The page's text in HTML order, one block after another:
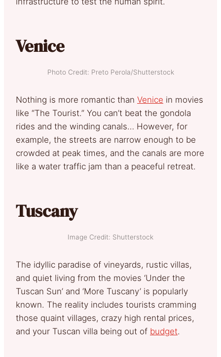
Venice
Photo Credit: Preto Perola/Shutterstock
Nothing is more romantic than Venice in movies
like “The Tourist.” You can’t beat the gondola
rides and the winding canals… However, for
example, the streets are narrow enough to be
crowded at peak times, and the canals are more
like a water traffic jam than a peaceful retreat.
Tuscany
Image Credit: Shutterstock
The idyllic paradise of vineyards, rustic villas,
and quiet living from the movies ‘Under the
Tuscan Sun’ and ‘More Tuscany’ is popularly
known. The reality includes tourists cramming
those quaint villages, crazy high rental prices,
and your Tuscan villa being out of budget.